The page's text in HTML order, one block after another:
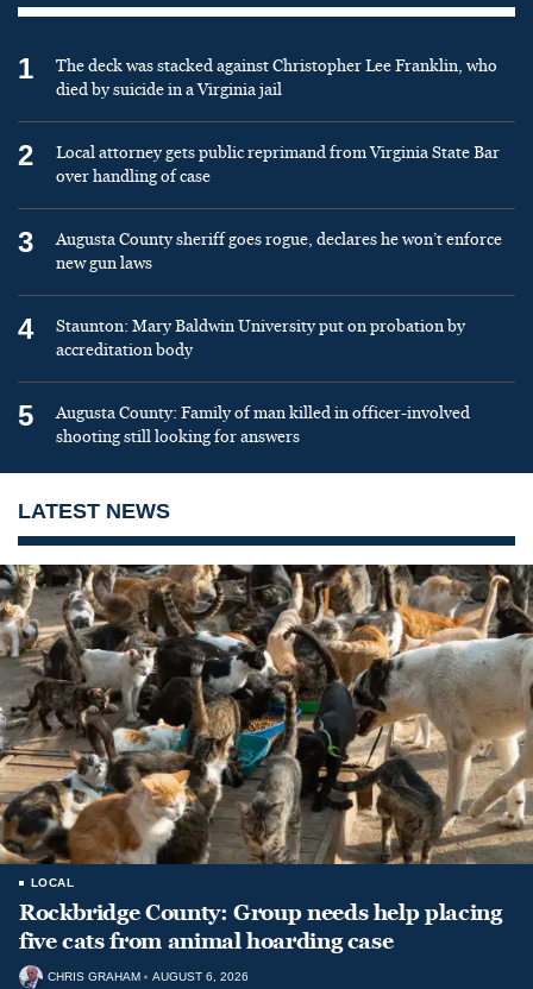
1
The deck was stacked against Christopher Lee Franklin, who
died by suicide in a Virginia jail
2
Local attorney gets public reprimand from Virginia State Bar
over handling of case
3
Augusta County sheriff goes rogue, declares he won’t enforce
new gun laws
4
Staunton: Mary Baldwin University put on probation by
accreditation body
5
Augusta County: Family of man killed in officer-involved
shooting still looking for answers
LATEST NEWS
LOCAL
Rockbridge County: Group needs help placing
five cats from animal hoarding case
CHRIS GRAHAM AUGUST 6, 2026